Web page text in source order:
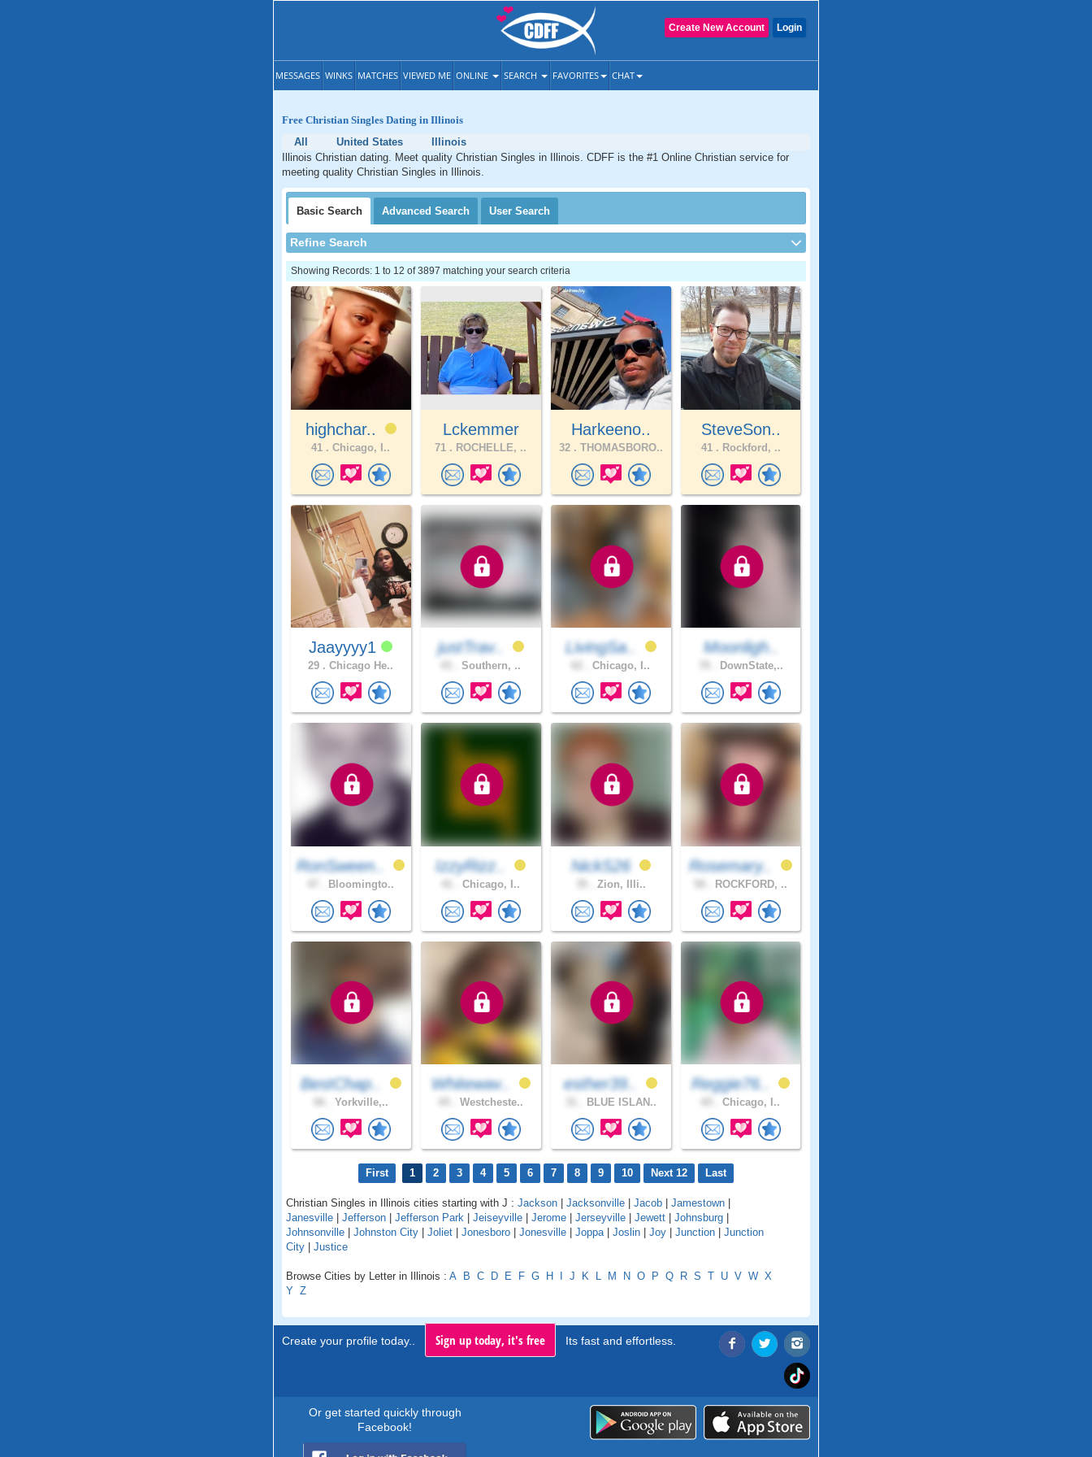
Login
Create New Account
MESSAGES WINKS MATCHES VIEWED ME ONLINE SEARCH FAVORITES CHAT
Free Christian Singles Dating in Illinois
All
United States
Illinois
Illinois Christian dating. Meet quality Christian Singles in Illinois. CDFF is the #1 Online Christian service for
meeting quality Christian Singles in Illinois.
Basic Search Advanced Search User Search
Refine Search
Showing Records: 1 to 12 of 3897 matching your search criteria
highchar..
41 . Chicago, I..
Lckemmer
71 . ROCHELLE, ..
Harkeeno..
32 . THOMASBORO..
SteveSon..
41 . Rockford, ..
Jaayyyy1
29 . Chicago He..
justTrav..
Southern, ..
LivingSa..
Chicago, I..
Moonligh..
DownState,..
RonSween..
Bloomingto..
IzzyRizz..
Chicago, I..
NickS26
Zion, Illi..
Rosemary..
ROCKFORD, ..
BestChap..
Yorkville,..
Whitewav..
Westcheste..
esther39..
BLUE ISLAN..
Reggie76..
Chicago, I..
First 1 2 3 4 5 6 7 8 9 10 Next 12 Last
Christian Singles in Illinois cities starting with J : Jackson | Jacksonville | Jacob | Jamestown |
Janesville | Jefferson | Jefferson Park | Jeiseyville | Jerome | Jerseyville | Jewett | Johnsburg |
Johnsonville | Johnston City | Joliet | Jonesboro | Jonesville | Joppa | Joslin | Joy | Junction | Junction
City | Justice
Browse Cities by Letter in Illinois : A B C D E F G H I J K L M N O P Q R S T U V W X
Y Z
Create your profile today.. Sign up today, it's free Its fast and effortless.
Or get started quickly through
Facebook!